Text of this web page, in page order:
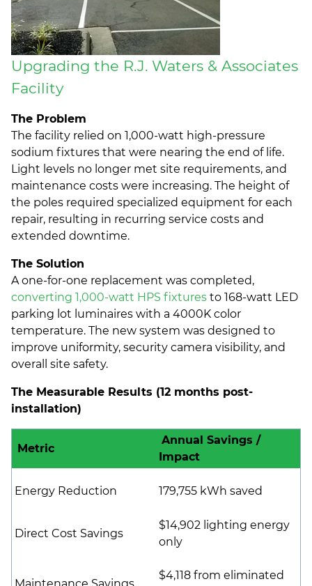
Upgrading the R.J. Waters & Associates
Facility
The Problem
The facility relied on 1,000-watt high-pressure
sodium fixtures that were nearing the end of life.
Light levels no longer met site requirements, and
maintenance costs were increasing. The height of
the poles required specialized equipment for each
repair, resulting in recurring service costs and
extended downtime.
The Solution
A one-for-one replacement was completed,
converting 1,000-watt HPS fixtures to 168-watt LED
parking lot luminaires with a 4000K color
temperature. The new system was designed to
improve uniformity, security camera visibility, and
overall site safety.
The Measurable Results (12 months post-
installation)
Metric
Annual Savings /
Impact
Energy Reduction 179,755 kWh saved
Direct Cost Savings
$14,902 lighting energy
only
$4,118 from eliminated